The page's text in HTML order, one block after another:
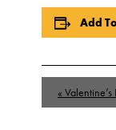
Add
Event
« Valentine’s